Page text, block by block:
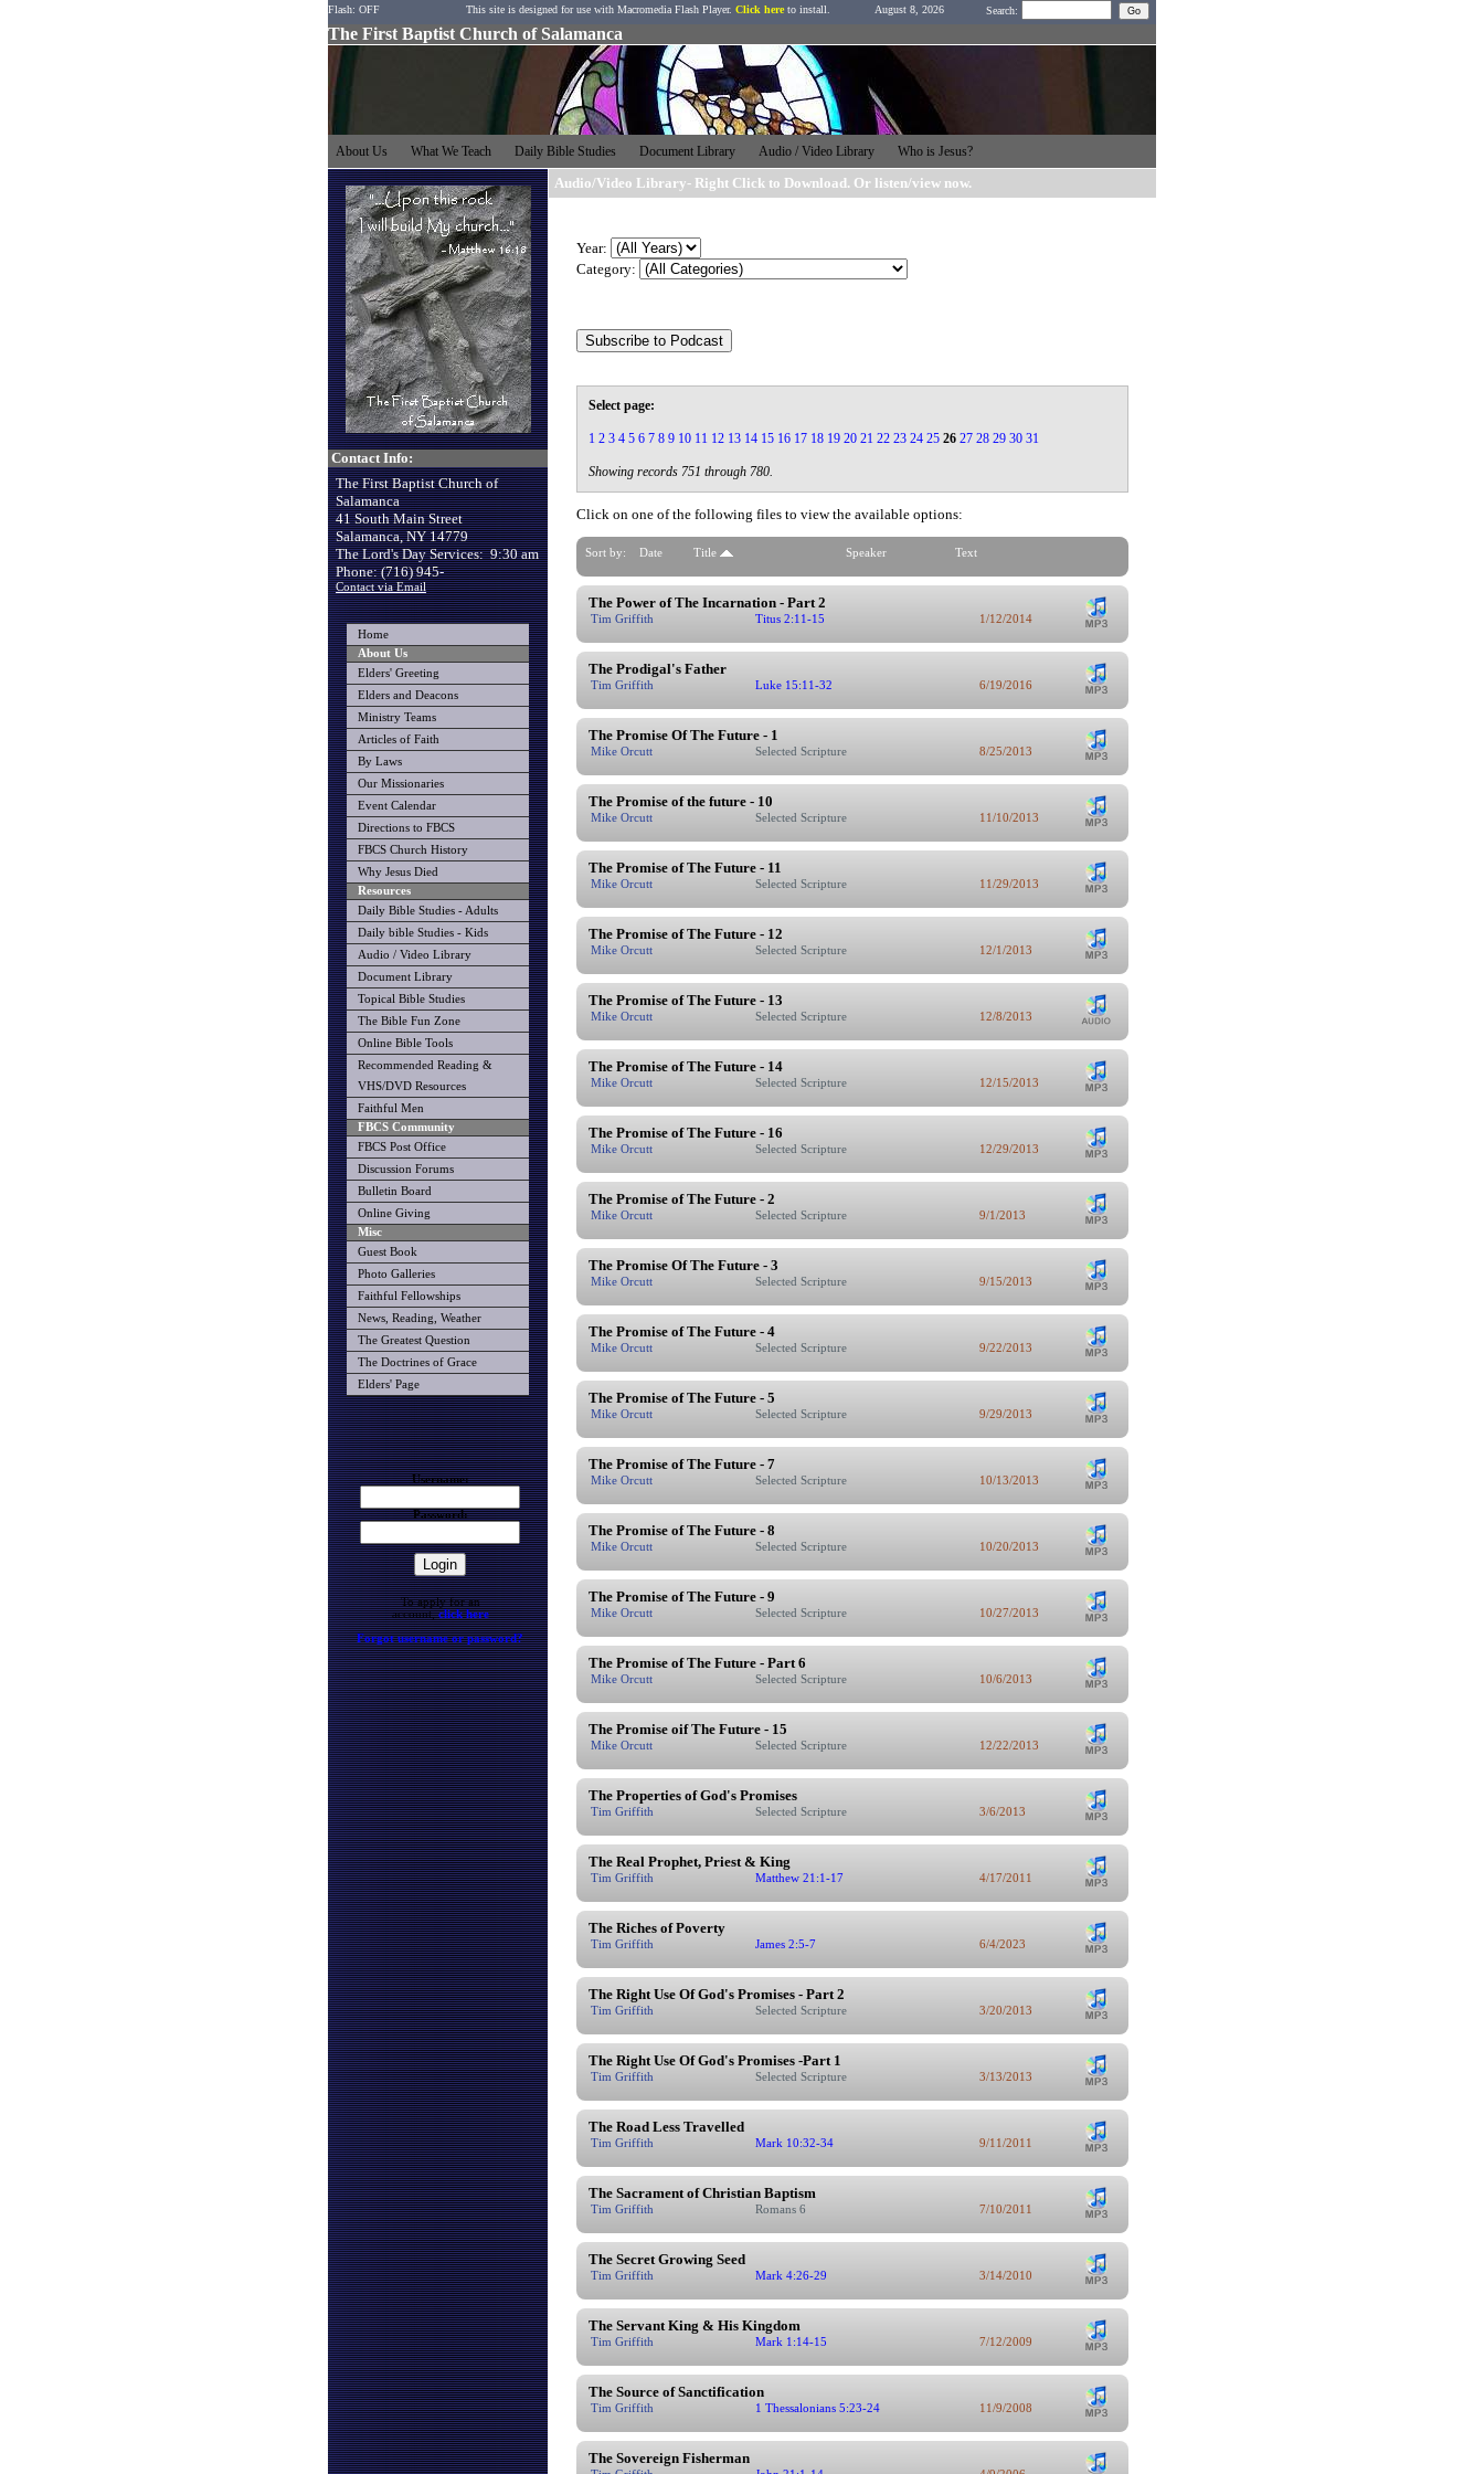
About Us What We Teach Daily Bible Studies Document Library Audio / Video Library Who is Jesus?
Flash: OFF This site is designed for use with Macromedia Flash Player. Click here to install. August 8, 2026 Search:
The First Baptist Church of Salamanca
Contact Info:
The First Baptist Church of
Salamanca
41 South Main Street
Salamanca, NY 14779
The Lord's Day Services: 9:30 am
Phone: (716) 945-
Contact via Email
Home
About Us
Elders' Greeting
Elders and Deacons
Ministry Teams
Articles of Faith
By Laws
Our Missionaries
Event Calendar
Directions to FBCS
FBCS Church History
Why Jesus Died
Resources
Daily Bible Studies - Adults
Daily bible Studies - Kids
Audio / Video Library
Document Library
Topical Bible Studies
The Bible Fun Zone
Online Bible Tools
Recommended Reading &
VHS/DVD Resources
Faithful Men
FBCS Community
FBCS Post Office
Discussion Forums
Bulletin Board
Online Giving
Misc
Guest Book
Photo Galleries
Faithful Fellowships
News, Reading, Weather
The Greatest Question
The Doctrines of Grace
Elders' Page
Username:
Password:
To apply for an
account,click here
Forgot username or password?
Audio/Video Library- Right Click to Download. Or listen/view now.
Year:
Category:
Select page:
1 2 3 4 5 6 7 8 9 10 11 12 13 14 15 16 17 18 19 20 21 22 23 24 25 26 27 28 29 30 31
Showing records 751 through 780.
Click on one of the following files to view the available options:
Sort by: Date Title Speaker Text
The Power of The Incarnation - Part 2
Tim Griffith Titus 2:11-15 1/12/2014
The Prodigal's Father
Tim Griffith Luke 15:11-32 6/19/2016
The Promise Of The Future - 1
Mike Orcutt Selected Scripture 8/25/2013
The Promise of the future - 10
Mike Orcutt Selected Scripture 11/10/2013
The Promise of The Future - 11
Mike Orcutt Selected Scripture 11/29/2013
The Promise of The Future - 12
Mike Orcutt Selected Scripture 12/1/2013
The Promise of The Future - 13
Mike Orcutt Selected Scripture 12/8/2013
The Promise of The Future - 14
Mike Orcutt Selected Scripture 12/15/2013
The Promise of The Future - 16
Mike Orcutt Selected Scripture 12/29/2013
The Promise of The Future - 2
Mike Orcutt Selected Scripture 9/1/2013
The Promise Of The Future - 3
Mike Orcutt Selected Scripture 9/15/2013
The Promise of The Future - 4
Mike Orcutt Selected Scripture 9/22/2013
The Promise of The Future - 5
Mike Orcutt Selected Scripture 9/29/2013
The Promise of The Future - 7
Mike Orcutt Selected Scripture 10/13/2013
The Promise of The Future - 8
Mike Orcutt Selected Scripture 10/20/2013
The Promise of The Future - 9
Mike Orcutt Selected Scripture 10/27/2013
The Promise of The Future - Part 6
Mike Orcutt Selected Scripture 10/6/2013
The Promise oif The Future - 15
Mike Orcutt Selected Scripture 12/22/2013
The Properties of God's Promises
Tim Griffith Selected Scripture 3/6/2013
The Real Prophet, Priest & King
Tim Griffith Matthew 21:1-17 4/17/2011
The Riches of Poverty
Tim Griffith James 2:5-7 6/4/2023
The Right Use Of God's Promises - Part 2
Tim Griffith Selected Scripture 3/20/2013
The Right Use Of God's Promises -Part 1
Tim Griffith Selected Scripture 3/13/2013
The Road Less Travelled
Tim Griffith Mark 10:32-34 9/11/2011
The Sacrament of Christian Baptism
Tim Griffith Romans 6 7/10/2011
The Secret Growing Seed
Tim Griffith Mark 4:26-29 3/14/2010
The Servant King & His Kingdom
Tim Griffith Mark 1:14-15 7/12/2009
The Source of Sanctification
Tim Griffith 1 Thessalonians 5:23-24 11/9/2008
The Sovereign Fisherman